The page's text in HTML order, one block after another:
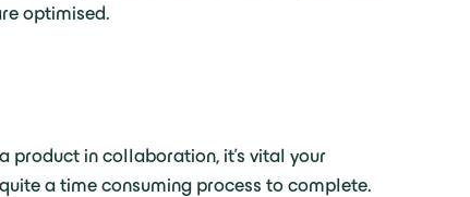
optimised.
product in collaboration, it’s vital your
a time consuming process to complete.